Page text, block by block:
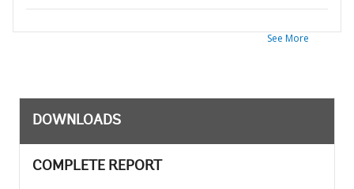
See More
DOWNLOADS
COMPLETE REPORT